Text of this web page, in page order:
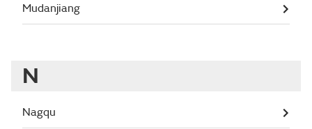
Mudanjiang
N
Nagqu